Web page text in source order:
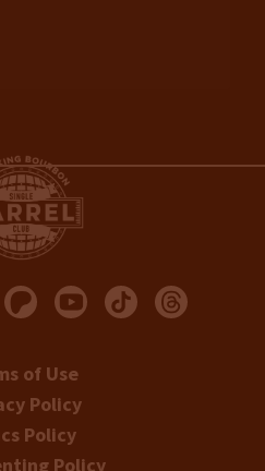
of Use
Policy
Policy
Policy